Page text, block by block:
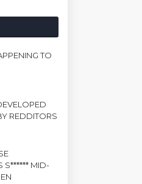
TO
REDDITORS
S****** MID-